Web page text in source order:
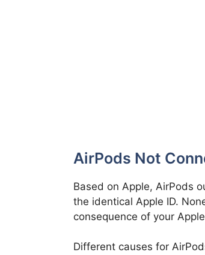
AirPods Not
Based on Apple, AirPods
the identical Apple ID.
consequence of your
Different causes for